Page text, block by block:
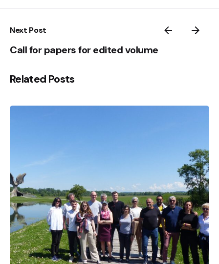
Next Post
Call for papers for edited volume
Related Posts